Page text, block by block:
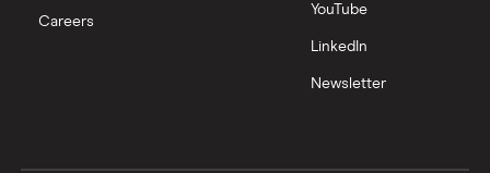
Trading 212 vs interactive investor (ii)
Careers
YouTube
LinkedIn
Newsletter